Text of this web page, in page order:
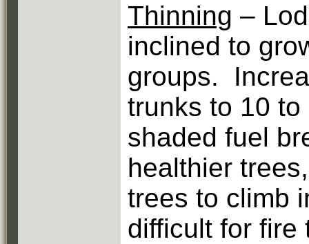
Thinning –
inclined to
groups.
trunks to 10
shaded fuel
healthier
trees to climb
difficult for fire